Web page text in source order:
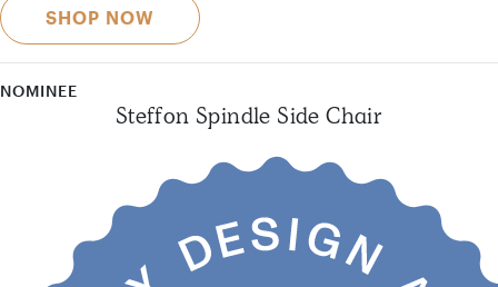
SHOP NOW
NOMINEE
Steffon Spindle Side Chair